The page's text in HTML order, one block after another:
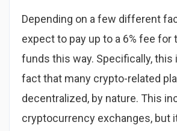
Depending on a few different
expect to pay up to a 6% fee for
funds this way. Specifically, this
fact that many crypto-related
decentralized, by nature. This
cryptocurrency exchanges, but